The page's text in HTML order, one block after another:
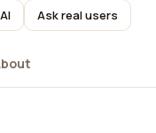
Ask real users